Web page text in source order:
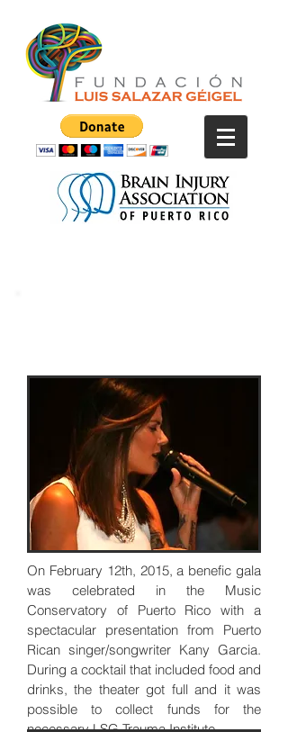
On February 12th, 2015, a benefic gala
was celebrated in the Music
Conservatory of Puerto Rico with a
spectacular presentation from Puerto
Rican singer/songwriter Kany Garcia.
During a cocktail that included food and
drinks, the theater got full and it was
possible to collect funds for the